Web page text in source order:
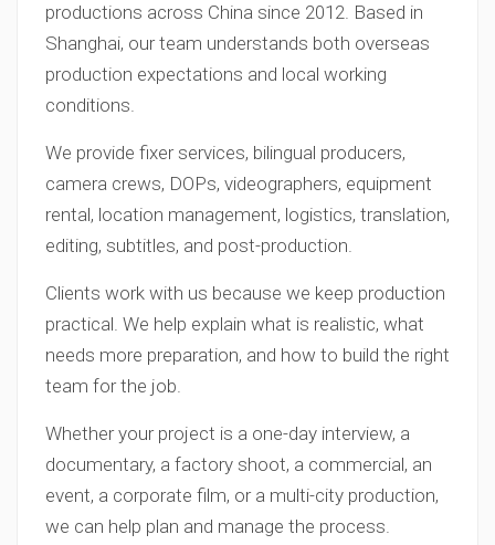
productions across China since 2012. Based in
Shanghai, our team understands both overseas
production expectations and local working
conditions.
We provide fixer services, bilingual producers,
camera crews, DOPs, videographers, equipment
rental, location management, logistics, translation,
editing, subtitles, and post-production.
Clients work with us because we keep production
practical. We help explain what is realistic, what
needs more preparation, and how to build the right
team for the job.
Whether your project is a one-day interview, a
documentary, a factory shoot, a commercial, an
event, a corporate film, or a multi-city production,
we can help plan and manage the process.